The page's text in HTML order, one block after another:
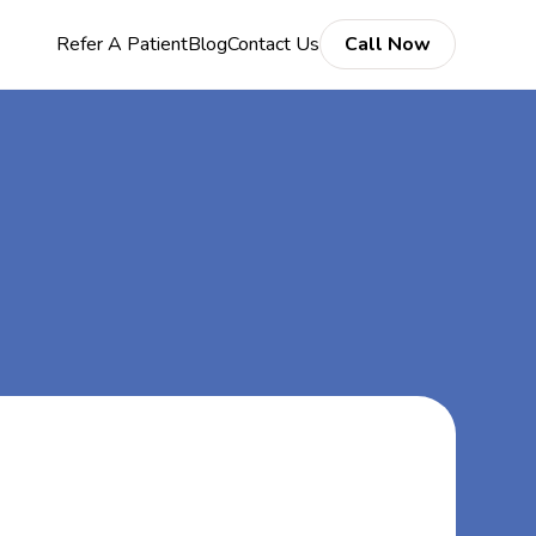
Refer A PatientBlogContact Us Call Now